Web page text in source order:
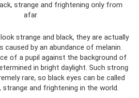
strange and frightening only from
afar
strange and black, they are actually
caused by an abundance of melanin.
of a pupil against the background of
in bright daylight. Such strong
rare, so black eyes can be called
and frightening in the world.